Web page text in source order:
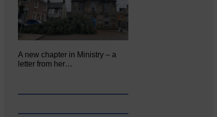
A new chapter in Ministry – a
letter from her…